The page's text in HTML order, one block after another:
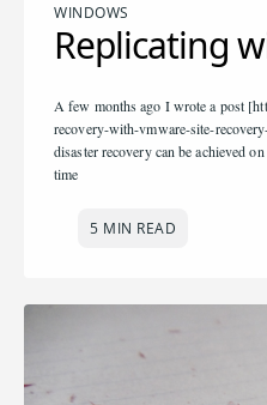
WINDOWS
Replicating
A few months ago I wrote a post
recovery-with-vmware-site-
disaster recovery can be achieved
time
5 MIN READ